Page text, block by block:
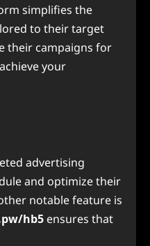
simplifies the
to their target
their campaigns for
your
advertising
and optimize their
notable feature is
hb5 ensures that